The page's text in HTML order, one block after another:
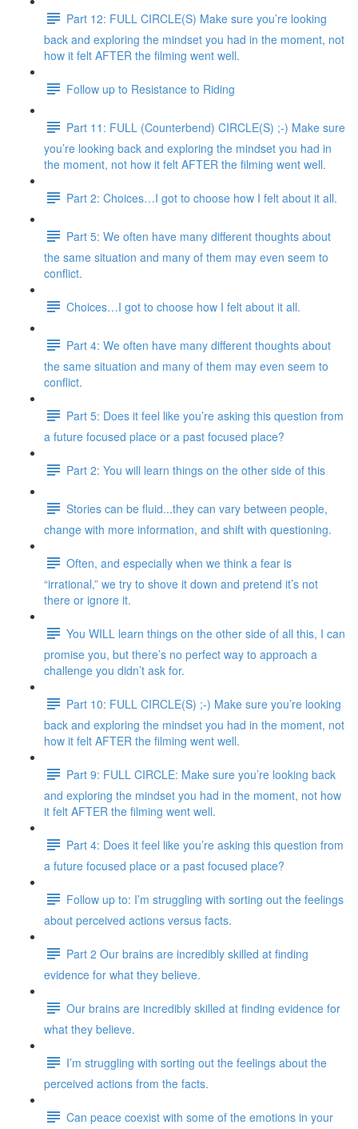
Part 12: FULL CIRCLE(S) Make sure you’re looking
back and exploring the mindset you had in the moment, not
how it felt AFTER the filming went well.
Follow up to Resistance to Riding
Part 11: FULL (Counterbend) CIRCLE(S) ;-) Make sure
you’re looking back and exploring the mindset you had in
the moment, not how it felt AFTER the filming went well.
Part 2: Choices…I got to choose how I felt about it all.
Part 5: We often have many different thoughts about
the same situation and many of them may even seem to
conflict.
Choices…I got to choose how I felt about it all.
Part 4: We often have many different thoughts about
the same situation and many of them may even seem to
conflict.
Part 5: Does it feel like you’re asking this question from
a future focused place or a past focused place?
Part 2: You will learn things on the other side of this
Stories can be fluid...they can vary between people,
change with more information, and shift with questioning.
Often, and especially when we think a fear is
“irrational,” we try to shove it down and pretend it’s not
there or ignore it.
You WILL learn things on the other side of all this, I can
promise you, but there’s no perfect way to approach a
challenge you didn’t ask for.
Part 10: FULL CIRCLE(S) ;-) Make sure you’re looking
back and exploring the mindset you had in the moment, not
how it felt AFTER the filming went well.
Part 9: FULL CIRCLE: Make sure you’re looking back
and exploring the mindset you had in the moment, not how
it felt AFTER the filming went well.
Part 4: Does it feel like you’re asking this question from
a future focused place or a past focused place?
Follow up to: I’m struggling with sorting out the feelings
about perceived actions versus facts.
Part 2 Our brains are incredibly skilled at finding
evidence for what they believe.
Our brains are incredibly skilled at finding evidence for
what they believe.
I’m struggling with sorting out the feelings about the
perceived actions from the facts.
Can peace coexist with some of the emotions in your